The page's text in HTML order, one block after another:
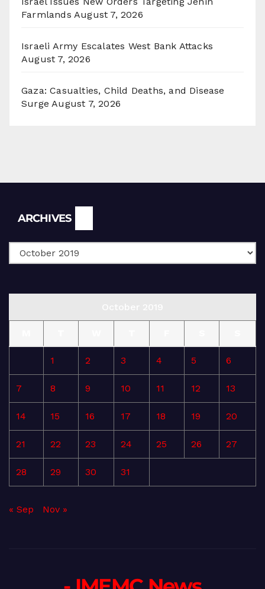
Farmlands August 7, 2026
Israeli Army Escalates West Bank Attacks
August 7, 2026
Gaza: Casualties, Child Deaths, and Disease
Surge August 7, 2026
ARCHIVES
1 2 3 4 5 6
7 8 9 10 11 12 13
14 15 16 17 18 19 20
21 22 23 24 25 26 27
28 29 30 31
« Sep Nov »